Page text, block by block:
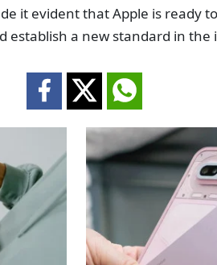
it evident that Apple is ready
establish a new standard in the